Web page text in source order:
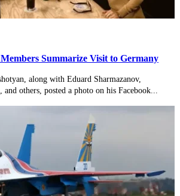
Summarize Visit to Germany
along with Eduard Sharmazanov,
others, posted a photo on his Facebook...